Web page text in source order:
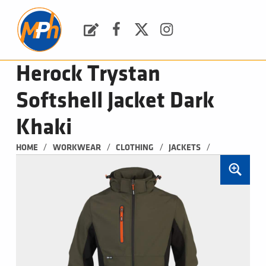
Herock Trystan
Softshell Jacket Dark
Khaki
HOME / WORKWEAR / CLOTHING / JACKETS /